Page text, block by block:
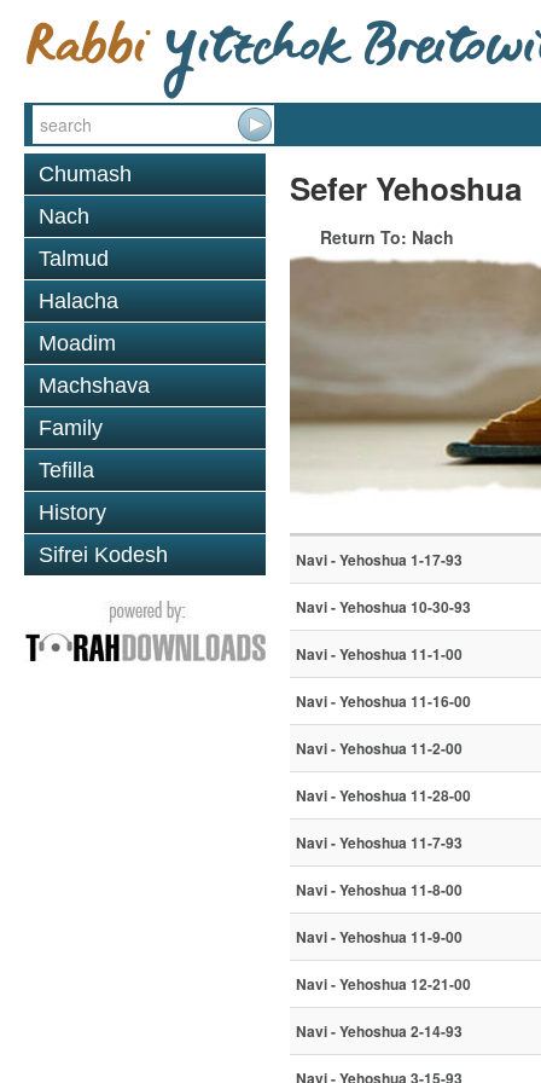
Chumash
Nach
Talmud
Halacha
Moadim
Machshava
Family
Tefilla
History
Sifrei Kodesh
Sefer Yehoshua
Return To: Nach
Navi - Yehoshua 1-17-93
Navi - Yehoshua 10-30-93
Navi - Yehoshua 11-1-00
Navi - Yehoshua 11-16-00
Navi - Yehoshua 11-2-00
Navi - Yehoshua 11-28-00
Navi - Yehoshua 11-7-93
Navi - Yehoshua 11-8-00
Navi - Yehoshua 11-9-00
Navi - Yehoshua 12-21-00
Navi - Yehoshua 2-14-93
Navi - Yehoshua 3-15-93